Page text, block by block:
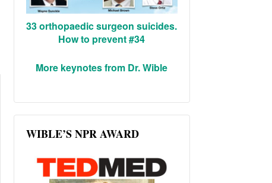
33 orthopaedic surgeon suicides.
How to prevent #34
More keynotes from Dr. Wible
WIBLE’S NPR AWARD